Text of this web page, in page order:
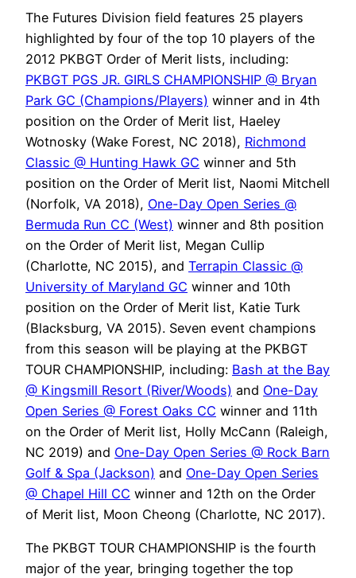
The Futures Division field features 25 players
highlighted by four of the top 10 players of the
2012 PKBGT Order of Merit lists, including:
PKBGT PGS JR. GIRLS CHAMPIONSHIP @ Bryan
Park GC (Champions/Players) winner and in 4th
position on the Order of Merit list, Haeley
Wotnosky (Wake Forest, NC 2018), Richmond
Classic @ Hunting Hawk GC winner and 5th
position on the Order of Merit list, Naomi Mitchell
(Norfolk, VA 2018), One-Day Open Series @
Bermuda Run CC (West) winner and 8th position
on the Order of Merit list, Megan Cullip
(Charlotte, NC 2015), and Terrapin Classic @
University of Maryland GC winner and 10th
position on the Order of Merit list, Katie Turk
(Blacksburg, VA 2015). Seven event champions
from this season will be playing at the PKBGT
TOUR CHAMPIONSHIP, including: Bash at the Bay
@ Kingsmill Resort (River/Woods) and One-Day
Open Series @ Forest Oaks CC winner and 11th
on the Order of Merit list, Holly McCann (Raleigh,
NC 2019) and One-Day Open Series @ Rock Barn
Golf & Spa (Jackson) and One-Day Open Series
@ Chapel Hill CC winner and 12th on the Order
of Merit list, Moon Cheong (Charlotte, NC 2017).
The PKBGT TOUR CHAMPIONSHIP is the fourth
major of the year, bringing together the top